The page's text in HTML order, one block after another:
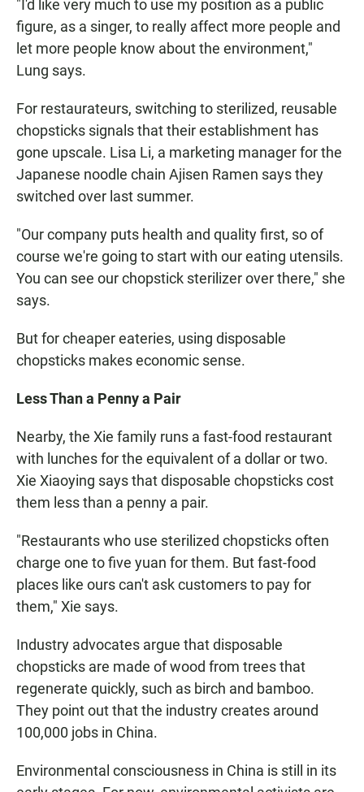
"I'd like very much to use my position as a public
figure, as a singer, to really affect more people and
let more people know about the environment,"
Lung says.
For restaurateurs, switching to sterilized, reusable
chopsticks signals that their establishment has
gone upscale. Lisa Li, a marketing manager for the
Japanese noodle chain Ajisen Ramen says they
switched over last summer.
"Our company puts health and quality first, so of
course we're going to start with our eating utensils.
You can see our chopstick sterilizer over there," she
says.
But for cheaper eateries, using disposable
chopsticks makes economic sense.
Less Than a Penny a Pair
Nearby, the Xie family runs a fast-food restaurant
with lunches for the equivalent of a dollar or two.
Xie Xiaoying says that disposable chopsticks cost
them less than a penny a pair.
"Restaurants who use sterilized chopsticks often
charge one to five yuan for them. But fast-food
places like ours can't ask customers to pay for
them," Xie says.
Industry advocates argue that disposable
chopsticks are made of wood from trees that
regenerate quickly, such as birch and bamboo.
They point out that the industry creates around
100,000 jobs in China.
Environmental consciousness in China is still in its